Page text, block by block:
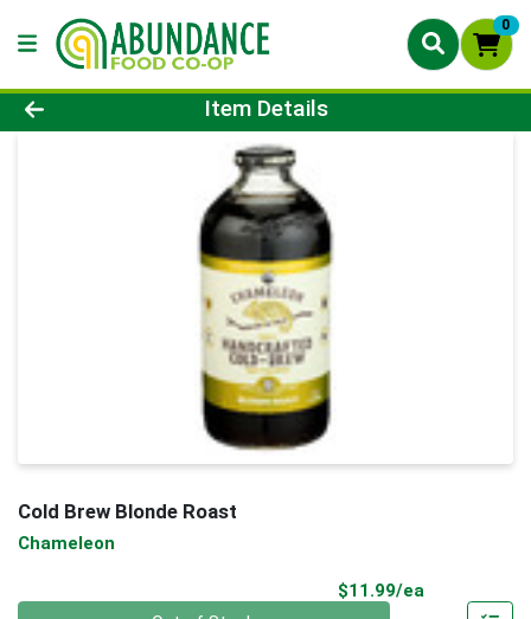
0
Product Details Page
Item Details
Cold Brew Blonde Roast
Chameleon
$11.99/ea